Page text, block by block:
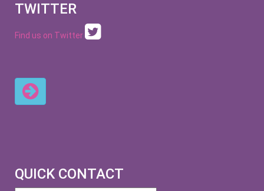
TWITTER
Find us on Twitter
QUICK CONTACT